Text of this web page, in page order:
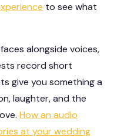
to see what
alongside voices,
record short
give you something a
laughter, and the
How an audio
at your wedding